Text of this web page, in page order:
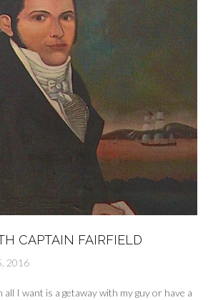
CAPTAIN FAIRFIELD
2016
I want is a getaway with my guy or have a